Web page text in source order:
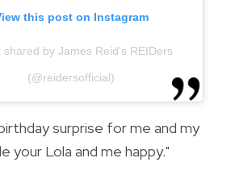
this post on Instagram
shared by James Reid's REIDers
(@reidersofficial)
surprise for me and my
your Lola and me happy."